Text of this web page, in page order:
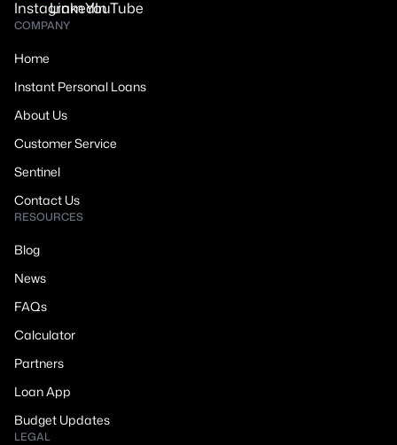
COMPANY
Home
Instant Personal Loans
About Us
Customer Service
Sentinel
Contact Us
RESOURCES
Blog
News
FAQs
Calculator
Partners
Loan App
Budget Updates
LEGAL